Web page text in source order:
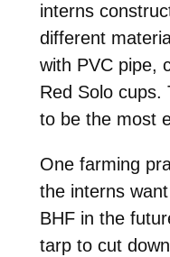
interns
different
with PVC pipe,
Red Solo cups.
to be the most
One farming
the interns
BHF in the
tarp to cut